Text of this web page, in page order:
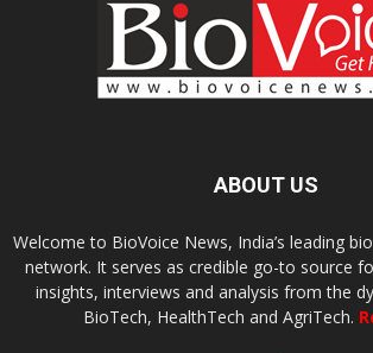
ABOUT US
Welcome to BioVoice News, India’s leading
network. It serves as credible go-to source
insights, interviews and analysis from the
BioTech, HealthTech and AgriTech.